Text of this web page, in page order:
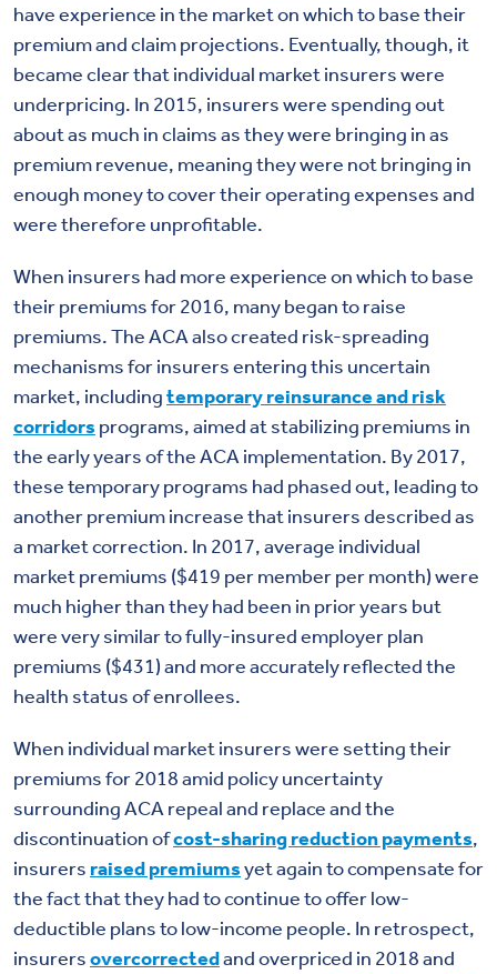
have experience in the market on which to base their
premium and claim projections. Eventually, though, it
became clear that individual market insurers were
underpricing. In 2015, insurers were spending out
about as much in claims as they were bringing in as
premium revenue, meaning they were not bringing in
enough money to cover their operating expenses and
were therefore unprofitable.
When insurers had more experience on which to base
their premiums for 2016, many began to raise
premiums. The ACA also created risk-spreading
mechanisms for insurers entering this uncertain
market, includingtemporary reinsurance and risk
corridors programs, aimed at stabilizing premiums in
the early years of the ACA implementation. By 2017,
these temporary programs had phased out, leading to
another premium increase that insurers described as
a market correction. In 2017, average individual
market premiums ($419 per member per month) were
much higher than they had been in prior years but
were very similar to fully-insured employer plan
premiums ($431) and more accurately reflected the
health status of enrollees.
When individual market insurers were setting their
premiums for 2018 amid policy uncertainty
surrounding ACA repeal and replace and the
discontinuation ofcost-sharing reduction payments,
insurers raised premiumsyet again to compensate for
the fact that they had to continue to offer low-
deductible plans to low-income people. In retrospect,
insurersovercorrectedand overpriced in 2018 and